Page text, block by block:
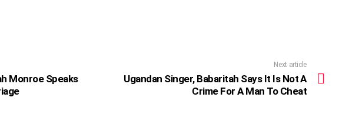
Monroe Speaks
Next article
Ugandan Singer, Babaritah Says It Is Not A
Crime For A Man To Cheat